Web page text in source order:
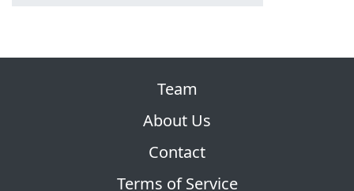
Team
About Us
Contact
Terms of Service